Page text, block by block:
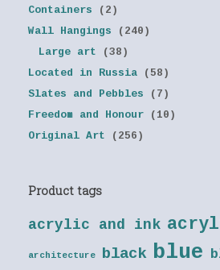
Containers
(2)
Wall Hangings
(240)
Large art
(38)
Located in Russia
(58)
Slates and Pebbles
(7)
Freedom and Honour
(10)
Original Art
(256)
Product tags
acrylic and ink
architecture black blue